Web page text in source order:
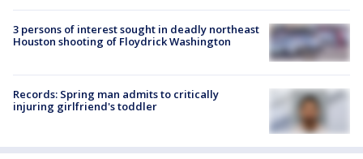
3 persons of interest sought in deadly northeast
Houston shooting of Floydrick Washington
Records: Spring man admits to critically
injuring girlfriend's toddler